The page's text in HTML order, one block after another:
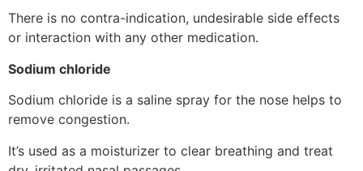
There is no contra-indication, undesirable side effects
or interaction with any other medication.
Sodium chloride
Sodium chloride is a saline spray for the nose helps to
remove congestion.
It’s used as a moisturizer to clear breathing and treat